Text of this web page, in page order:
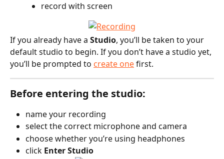
record with screen
If you already have a Studio, you’ll be taken to your
default studio to begin. If you don’t have a studio yet,
you’ll be prompted to create one first.
Before entering the studio:
name your recording
select the correct microphone and camera
choose whether you’re using headphones
click Enter Studio